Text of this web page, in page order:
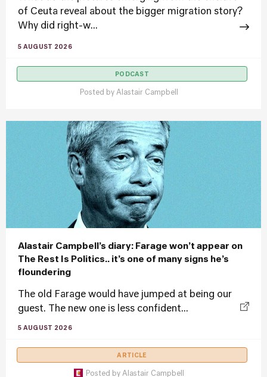
of Ceuta reveal about the bigger migration story?
Why did right-w...
5 AUGUST 2026
PODCAST
Posted by Alastair Campbell
Alastair Campbell’s diary: Farage won’t appear on
The Rest Is Politics.. it’s one of many signs he’s
floundering
The old Farage would have jumped at being our
guest. The new one is less confident...
5 AUGUST 2026
ARTICLE
Posted by Alastair Campbell